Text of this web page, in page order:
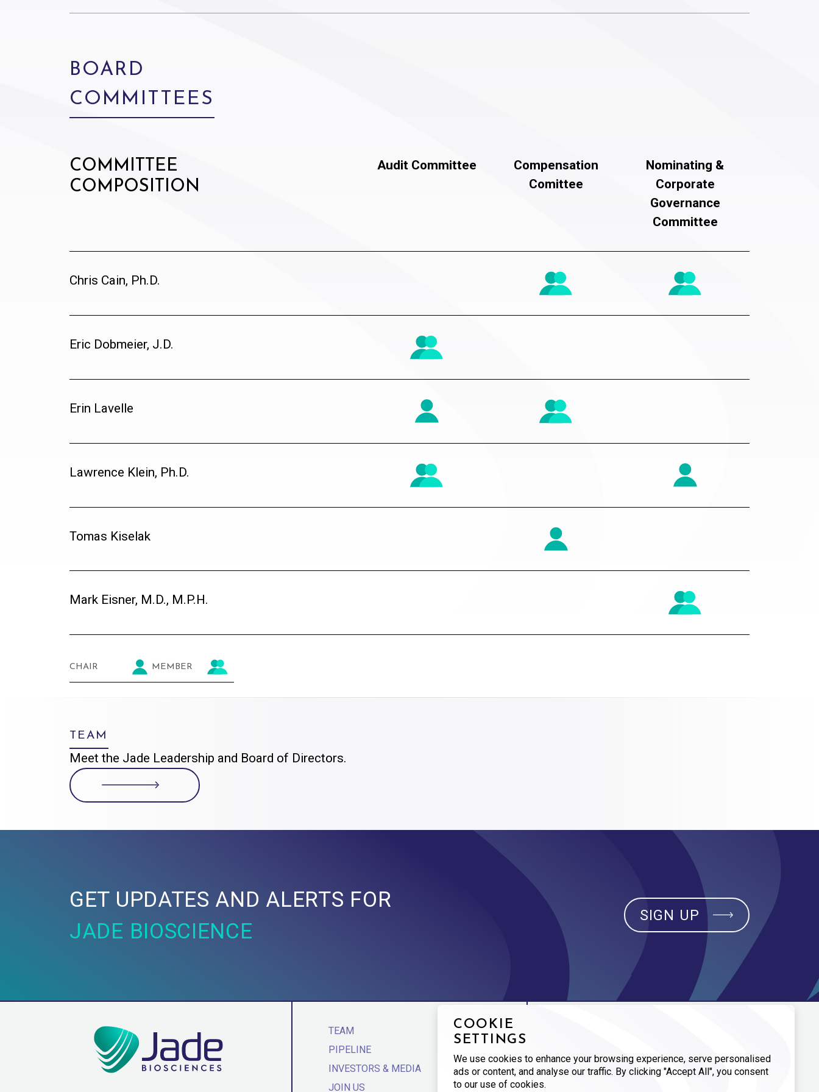
COOKIE
SETTINGS
We use cookies to enhance your browsing experience, serve personalised
ads or content, and analyse our traffic. By clicking "Accept All", you consent
to our use of cookies.
BOARD
COMMITTEES
CHAIR MEMBER
COMMITTEE
COMPOSITION
Audit Committee
Compensation
Comittee
Nominating &
Corporate
Governance
Committee
Chris Cain, Ph.D.
Eric Dobmeier, J.D.
Erin Lavelle
Lawrence Klein, Ph.D.
Tomas Kiselak
Mark Eisner, M.D., M.P.H.
TEAM
Meet the Jade Leadership and Board of Directors.
VISIT THE TEAM PAGE
GET UPDATES AND ALERTS FOR
JADE BIOSCIENCE
SIGN UP
TEAM
PIPELINE
INVESTORS & MEDIA
JOIN US
General Inquiries